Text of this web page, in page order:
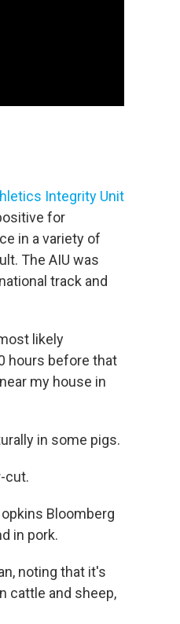
Integrity Unit
for
in a variety of
The AIU was
track and
likely
hours before that
my house in
in some pigs.
cut.
Bloomberg
in pork.
noting that it's
cattle and sheep,